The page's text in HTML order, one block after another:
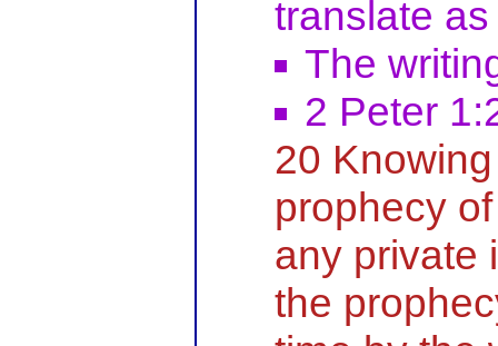
translate
The
2 Peter
20
prophecy
any private
the